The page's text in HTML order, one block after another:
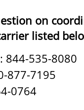
on
listed
844-535-8080
877-7195
0764